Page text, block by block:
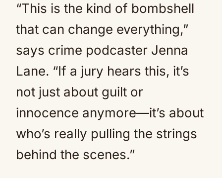
“This is the kind of bombshell
that can change everything,”
says crime podcaster Jenna
Lane. “If a jury hears this, it’s
not just about guilt or
innocence anymore—it’s about
who’s really pulling the strings
behind the scenes.”